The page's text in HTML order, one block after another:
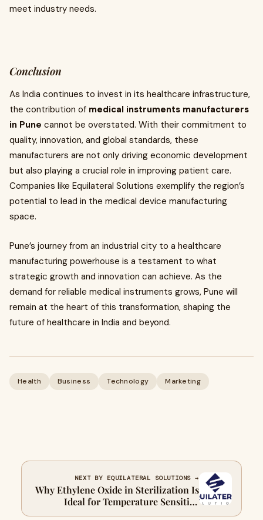
meet industry needs.
Conclusion
As India continues to invest in its healthcare infrastructure,
the contribution of medical instruments manufacturers
in Pune cannot be overstated. With their commitment to
quality, innovation, and global standards, these
manufacturers are not only driving economic development
but also playing a crucial role in improving patient care.
Companies like Equilateral Solutions exemplify the region’s
potential to lead in the medical device manufacturing
space.
Pune’s journey from an industrial city to a healthcare
manufacturing powerhouse is a testament to what
strategic growth and innovation can achieve. As the
demand for reliable medical instruments grows, Pune will
remain at the heart of this transformation, shaping the
future of healthcare in India and beyond.
Health Business Technology Marketing
NEXT BY EQUILATERAL SOLUTIONS →
Why Ethylene Oxide in Sterilization Is
Ideal for Temperature Sensitive
Instruments